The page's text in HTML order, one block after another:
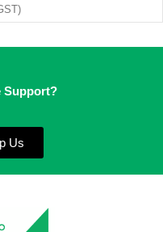
Support?
Us